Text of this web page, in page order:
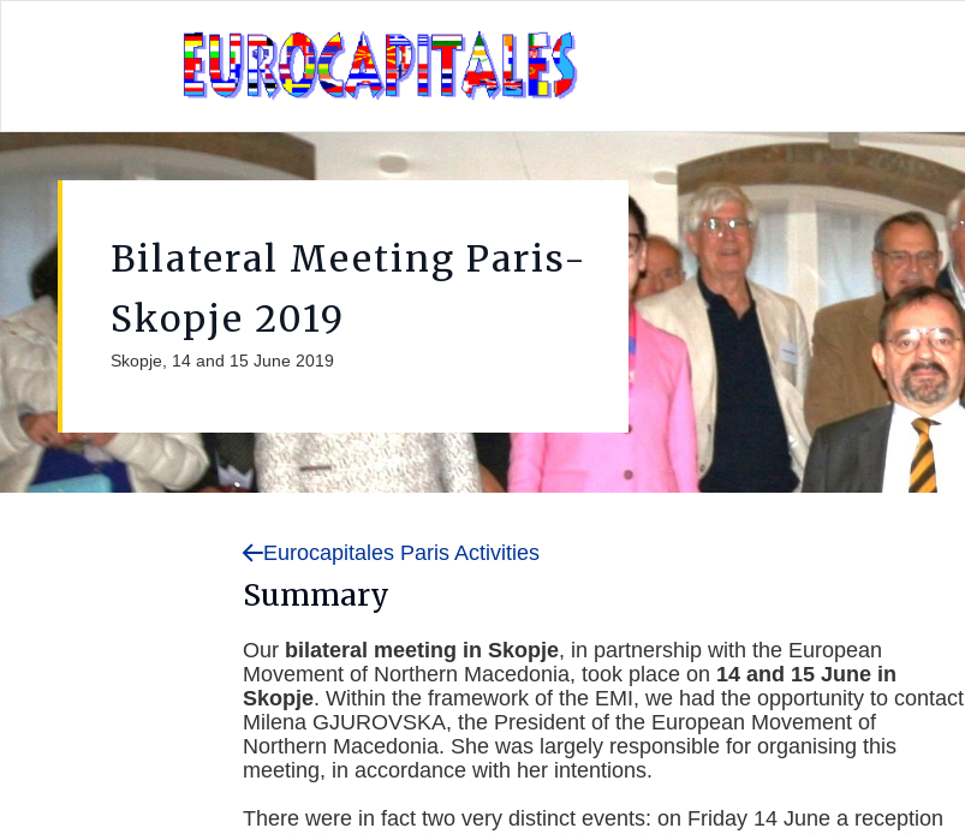
Bilateral Meeting Paris-
Skopje 2019
Skopje, 14 and 15 June 2019
Eurocapitales Paris Activities
Summary
Our bilateral meeting in Skopje, in partnership with the European
Movement of Northern Macedonia, took place on 14 and 15 June in
Skopje. Within the framework of the EMI, we had the opportunity to contact
Milena GJUROVSKA, the President of the European Movement of
Northern Macedonia. She was largely responsible for organising this
meeting, in accordance with her intentions.
There were in fact two very distinct events: on Friday 14 June a reception